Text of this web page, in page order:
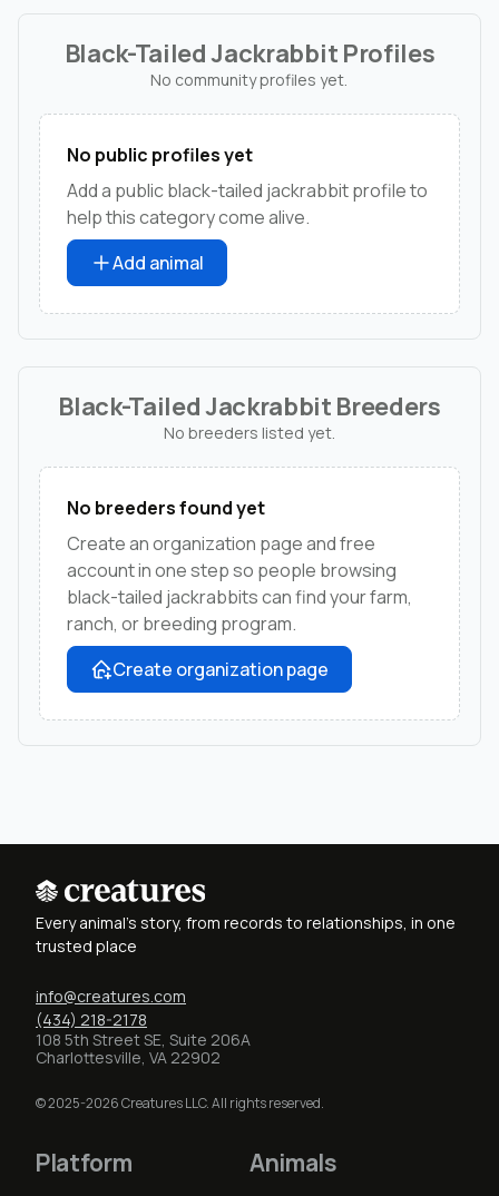
Black-Tailed Jackrabbit Profiles
No community profiles yet.
No public profiles yet
Add a public black-tailed jackrabbit profile to
help this category come alive.
Add animal
Black-Tailed Jackrabbit Breeders
No breeders listed yet.
No breeders found yet
Create an organization page and free
account in one step so people browsing
black-tailed jackrabbits can find your farm,
ranch, or breeding program.
Create organization page
Every animal's story, from records to relationships, in one
trusted place
info@creatures.com
(434) 218-2178
108 5th Street SE, Suite 206A
Charlottesville, VA 22902
© 2025-2026 Creatures LLC. All rights reserved.
Platform Animals